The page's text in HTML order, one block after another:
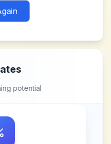
potential